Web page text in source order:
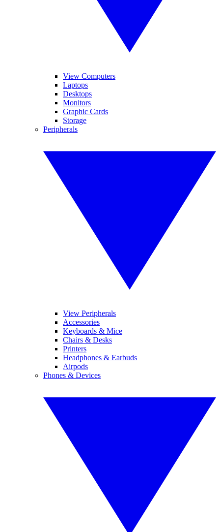
View Computers
Laptops
Desktops
Monitors
Graphic Cards
Storage
Peripherals
View Peripherals
Accessories
Keyboards & Mice
Chairs & Desks
Printers
Headphones & Earbuds
Airpods
Phones & Devices